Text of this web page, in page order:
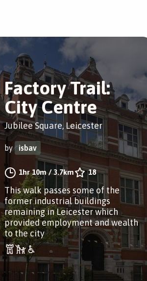
Factory Trail:
City Centre
Jubilee Square, Leicester
by isbav
1hr 10m/3.7km 18
This walk passes some of the
former industrial buildings
remaining in Leicester which
provided employment and wealth
to the city